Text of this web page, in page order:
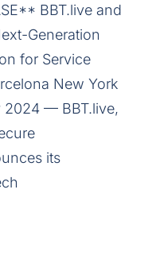
BBT.live and
Generation
for Service
New York
2024 — BBT.live,
its